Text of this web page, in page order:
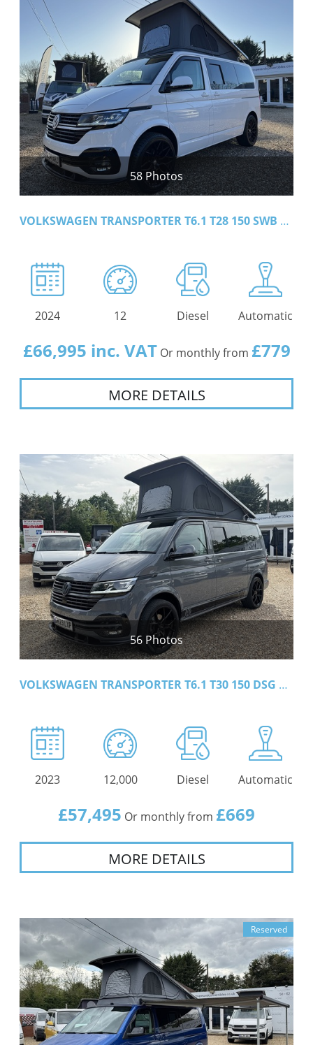
58 Photos
VOLKSWAGEN TRANSPORTER T6.1 T28 150 SWB DSG HIGHLINE
2024 12 Diesel Automatic
£66,995 inc. VAT Or monthly from £779
MORE DETAILS
56 Photos
VOLKSWAGEN TRANSPORTER T6.1 T30 150 DSG SWB HIGHLINE
2023 12,000 Diesel Automatic
£57,495 Or monthly from £669
MORE DETAILS
Reserved